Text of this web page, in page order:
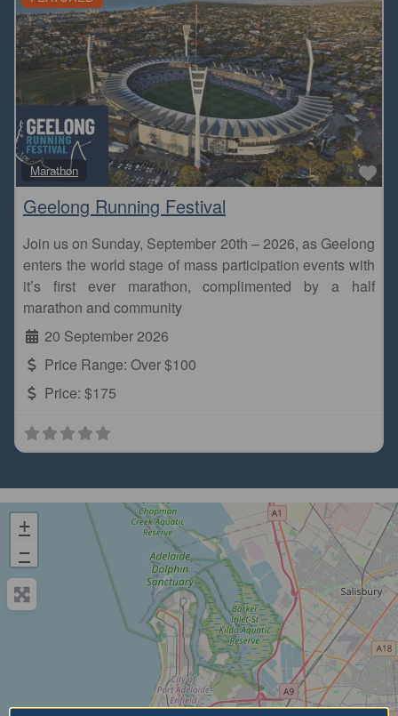
Marathon
Geelong Running Festival
Join us on Sunday, September 20th – 2026, as Geelong
enters the world stage of mass participation events with
it’s first ever marathon, complimented by a half
marathon and community
20 September 2026
Price Range: Over $100
Price: $175
+
−